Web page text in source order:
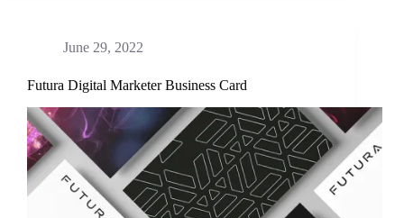
June 29, 2022
Futura Digital Marketer Business Card